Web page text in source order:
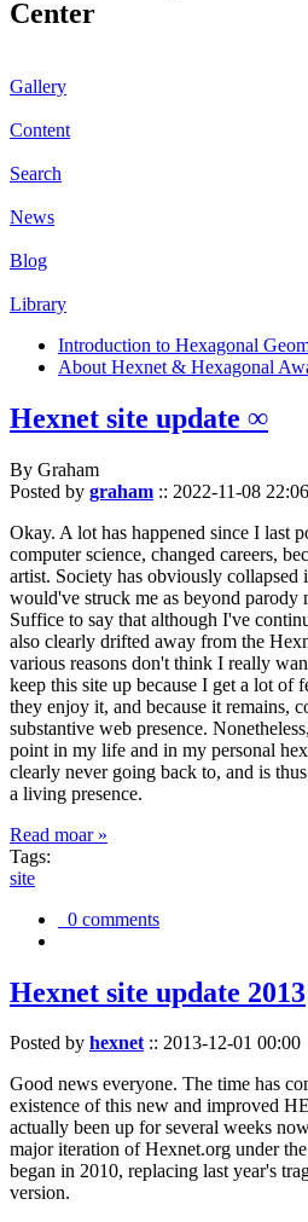
Center
Gallery
Content
Search
News
Blog
Library
Introduction to Hexagonal
About Hexnet & Hexagonal
Hexnet site update ∞
By Graham
Posted by graham :: 2022-11-08 22:06
Okay. A lot has happened since I last
computer science, changed careers,
artist. Society has obviously collapsed
would've struck me as beyond parody
Suffice to say that although I've
also clearly drifted away from the
various reasons don't think I really
keep this site up because I get a lot of
they enjoy it, and because it remains,
substantive web presence.
point in my life and in my personal
clearly never going back to, and is
a living presence.
Read moar »
Tags:
site
0 comments
Hexnet site update 2013
Posted by hexnet:: 2013-12-01 00:00
Good news everyone. The time has
existence of this new and improved
actually been up for several weeks
major iteration of Hexnet.org under
began in 2010, replacing last year's
version.